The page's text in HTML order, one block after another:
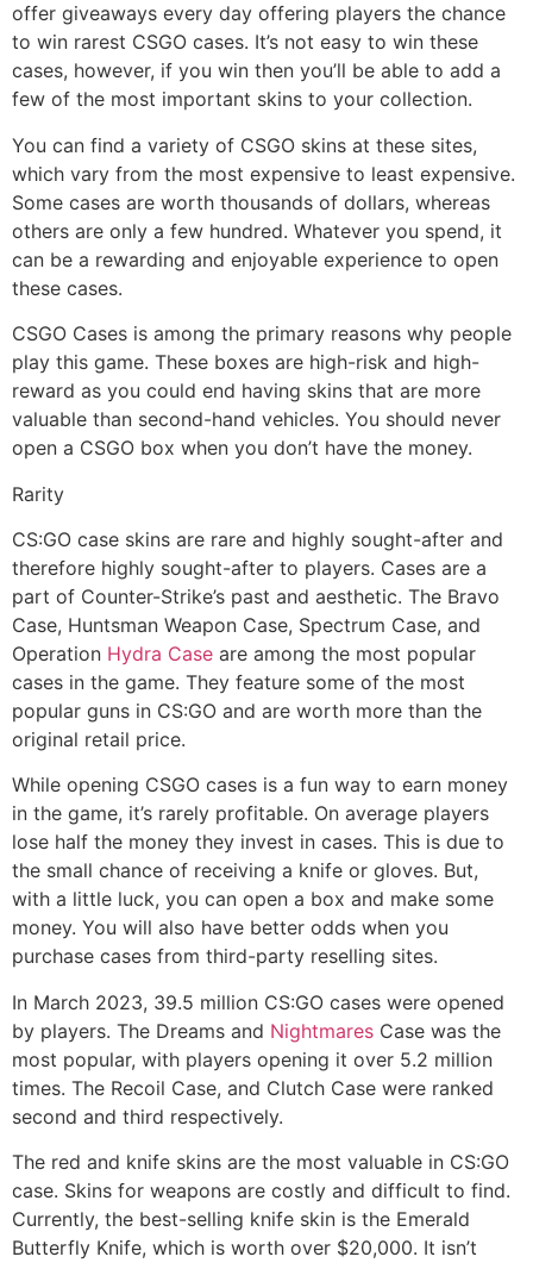
offer giveaways every day offering players the chance
to win rarest CSGO cases. It’s not easy to win these
cases, however, if you win then you’ll be able to add a
few of the most important skins to your collection.
You can find a variety of CSGO skins at these sites,
which vary from the most expensive to least expensive.
Some cases are worth thousands of dollars, whereas
others are only a few hundred. Whatever you spend, it
can be a rewarding and enjoyable experience to open
these cases.
CSGO Cases is among the primary reasons why people
play this game. These boxes are high-risk and high-
reward as you could end having skins that are more
valuable than second-hand vehicles. You should never
open a CSGO box when you don’t have the money.
Rarity
CS:GO case skins are rare and highly sought-after and
therefore highly sought-after to players. Cases are a
part of Counter-Strike’s past and aesthetic. The Bravo
Case, Huntsman Weapon Case, Spectrum Case, and
Operation Hydra Case are among the most popular
cases in the game. They feature some of the most
popular guns in CS:GO and are worth more than the
original retail price.
While opening CSGO cases is a fun way to earn money
in the game, it’s rarely profitable. On average players
lose half the money they invest in cases. This is due to
the small chance of receiving a knife or gloves. But,
with a little luck, you can open a box and make some
money. You will also have better odds when you
purchase cases from third-party reselling sites.
In March 2023, 39.5 million CS:GO cases were opened
by players. The Dreams and Nightmares Case was the
most popular, with players opening it over 5.2 million
times. The Recoil Case, and Clutch Case were ranked
second and third respectively.
The red and knife skins are the most valuable in CS:GO
case. Skins for weapons are costly and difficult to find.
Currently, the best-selling knife skin is the Emerald
Butterfly Knife, which is worth over $20,000. It isn’t